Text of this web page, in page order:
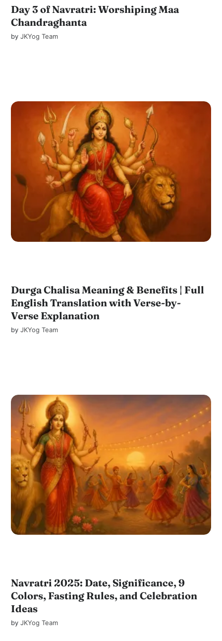
Day 3 of Navratri: Worshiping Maa
Chandraghanta
byJKYog Team
Durga Chalisa Meaning & Benefits | Full
English Translation with Verse-by-
Verse Explanation
byJKYog Team
Navratri 2025: Date, Significance, 9
Colors, Fasting Rules, and Celebration
Ideas
byJKYog Team